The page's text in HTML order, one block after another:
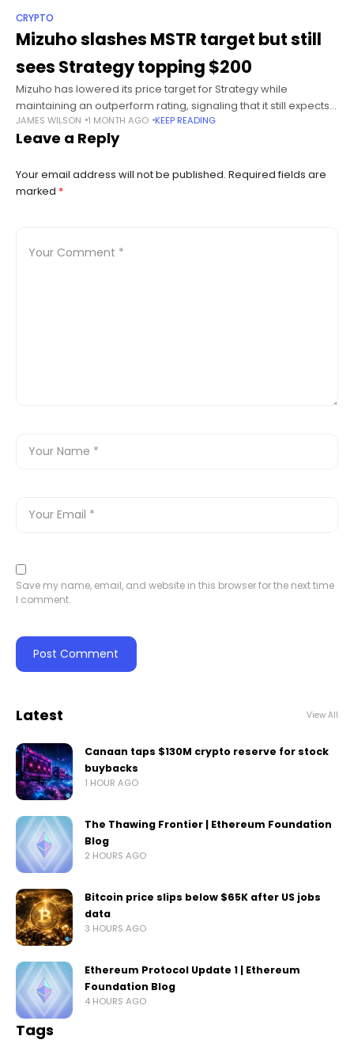
CRYPTO
Mizuho slashes MSTR target but still
sees Strategy topping $200
Mizuho has lowered its price target for Strategy while
maintaining an outperform rating, signaling that it still expects
MSTR shares to climb above the $200 level despite the
company’s recent
JAMES WILSON 1 MONTH AGO KEEP READING
Leave a Reply
Your email address will not be published. Required fields are
marked *
Save my name, email, and website in this browser for the next time
I comment.
Latest View All
Canaan taps $130M crypto reserve for stock
buybacks
1 HOUR AGO
The Thawing Frontier | Ethereum Foundation
Blog
2 HOURS AGO
Bitcoin price slips below $65K after US jobs
data
3 HOURS AGO
Ethereum Protocol Update 1 | Ethereum
Foundation Blog
4 HOURS AGO
Tags